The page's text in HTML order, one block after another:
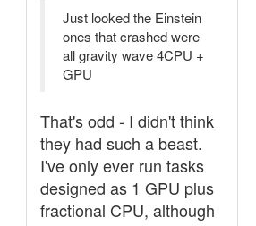
Just looked the Einstein
ones that crashed were
all gravity wave 4CPU +
GPU
That's odd - I didn't think
they had such a beast.
I've only ever run tasks
designed as 1 GPU plus
fractional CPU, although